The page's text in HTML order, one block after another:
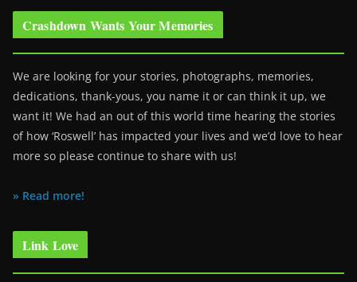
Crashdown Wants Your Memories
We are looking for your stories, photographs, memories,
dedications, thank-yous, you name it or can think it up, we
want it! We had an out of this world time hearing the stories
of how ‘Roswell’ has impacted your lives and we’d love to hear
more so please continue to share with us!
» Read more!
Link Love